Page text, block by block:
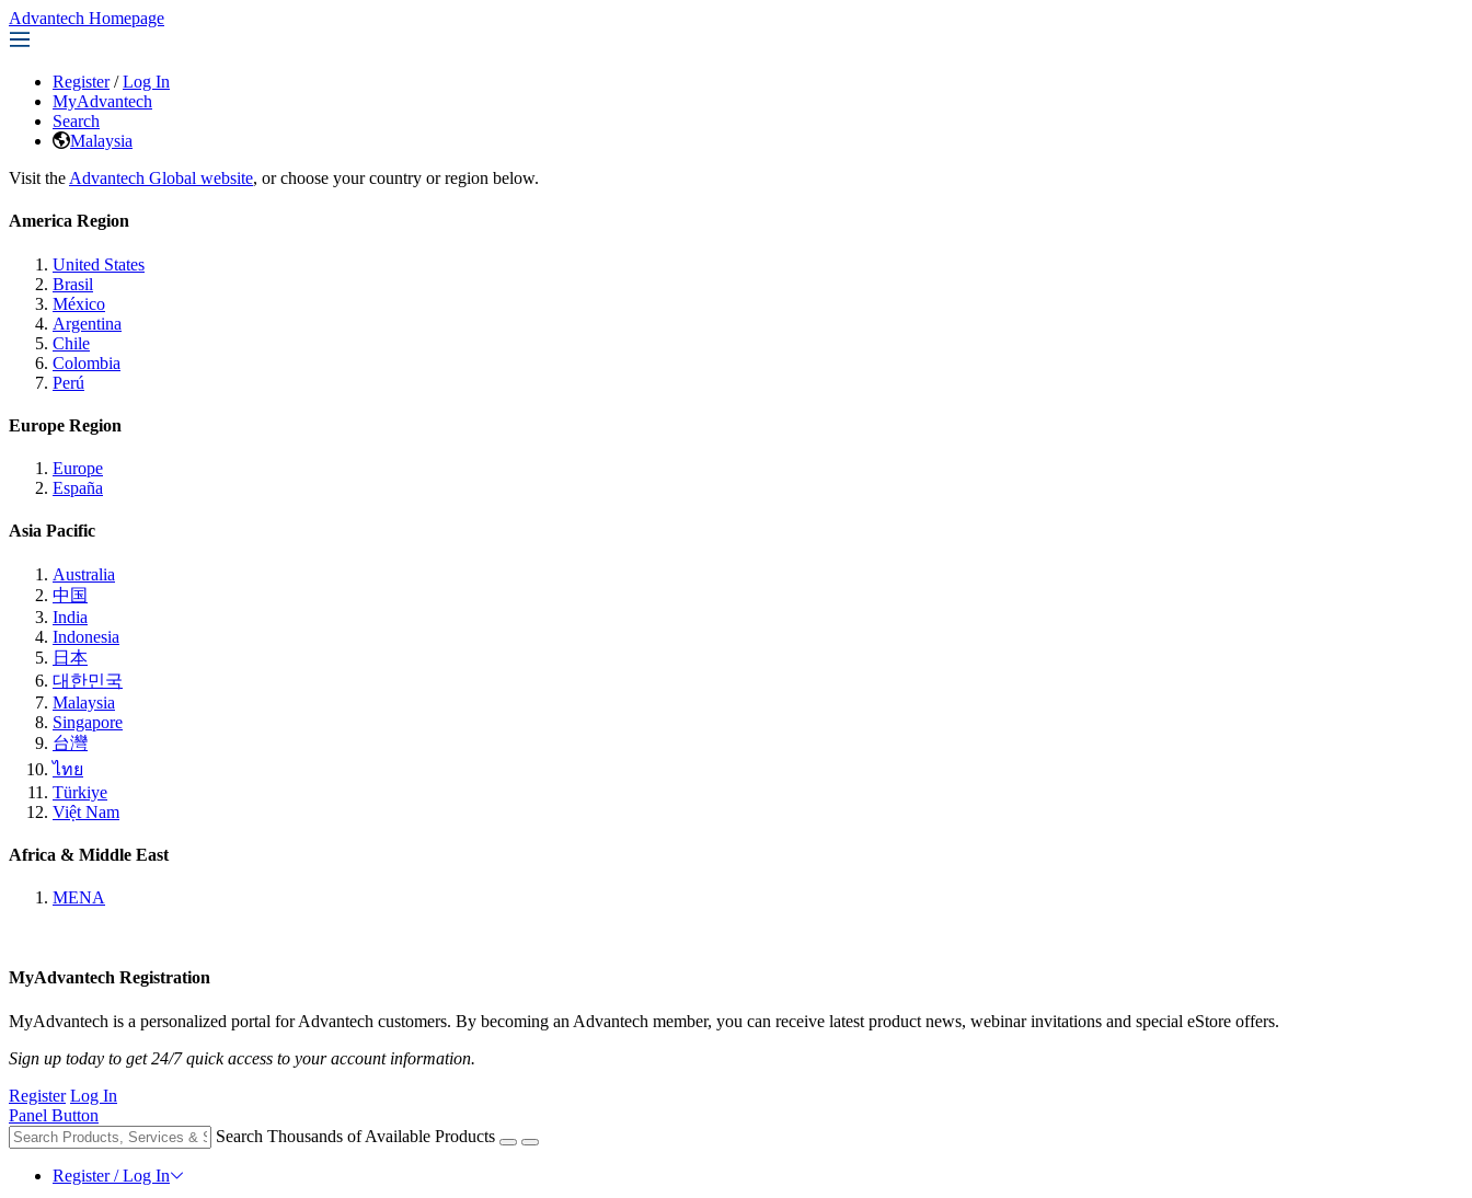
Advantech Homepage
Register / Log In
MyAdvantech
Search
Malaysia
Visit the Advantech Global website, or choose your country or region below.
America Region
United States
Brasil
México
Argentina
Chile
Colombia
Perú
Europe Region
Europe
España
Asia Pacific
Australia
中国
India
Indonesia
日本
대한민국
Malaysia
Singapore
台灣
ไทย
Türkiye
Việt Nam
Africa & Middle East
MENA
MyAdvantech Registration
MyAdvantech is a personalized portal for Advantech customers. By becoming an Advantech member, you can receive latest product news, webinar invitations and special eStore offers.
Sign up today to get 24/7 quick access to your account information.
Register Log In
Panel Button
Search Thousands of Available Products
Register / Log In